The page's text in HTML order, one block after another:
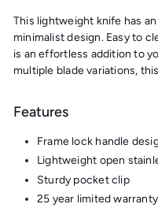
This lightweight knife has
minimalist design. Easy to
is an effortless addition to
multiple blade variations,
Features
Frame lock handle
Lightweight open
Sturdy pocket clip
25 year limited warranty